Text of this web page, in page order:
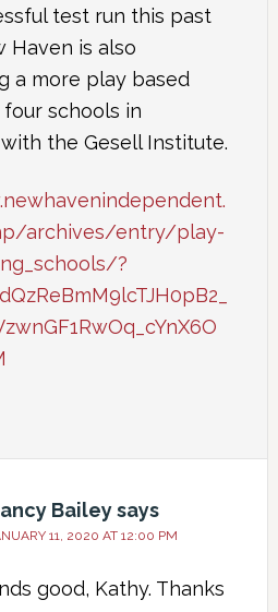
test run this past
Haven is also
a more play based
schools in
the Gesell Institute.
archives/entry/play-
?
Baileysays
11, 2020 AT 12:00 PM
good, Kathy. Thanks